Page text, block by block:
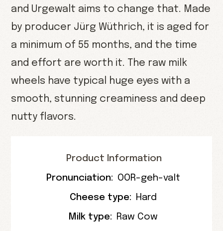
and Urgewalt aims to change that. Made
by producer Jürg Wüthrich, it is aged for
a minimum of 55 months, and the time
and effort are worth it. The raw milk
wheels have typical huge eyes with a
smooth, stunning creaminess and deep
nutty flavors.
Product Information
Pronunciation: OOR-geh-valt
Cheese type: Hard
Milk type: Raw Cow